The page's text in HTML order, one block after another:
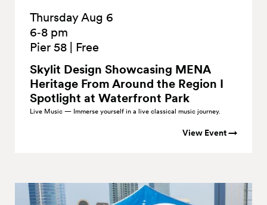
Thursday Aug 6
6‑8 pm
Pier 58
Free
Skylit Design Showcasing MENA
Heritage From Around the Region I
Spotlight at Waterfront Park
Live Music — Immerse yourself in a live classical music journey.
View Event →